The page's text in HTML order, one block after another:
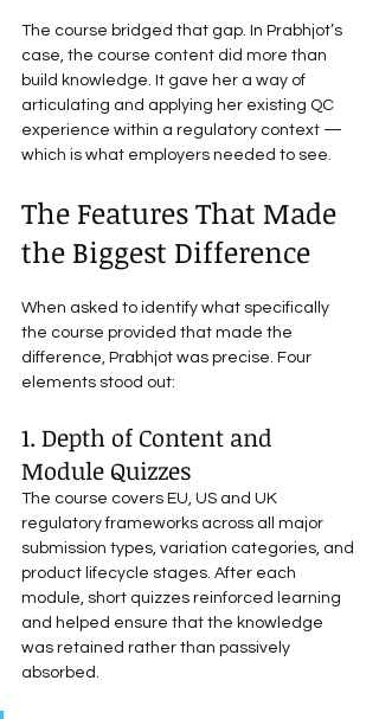
The course bridged that gap. In Prabhjot’s
case, the course content did more than
build knowledge. It gave her a way of
articulating and applying her existing QC
experience within a regulatory context —
which is what employers needed to see.
The Features That Made
the Biggest Difference
When asked to identify what specifically
the course provided that made the
difference, Prabhjot was precise. Four
elements stood out:
1. Depth of Content and
Module Quizzes
The course covers EU, US and UK
regulatory frameworks across all major
submission types, variation categories, and
product lifecycle stages. After each
module, short quizzes reinforced learning
and helped ensure that the knowledge
was retained rather than passively
absorbed.